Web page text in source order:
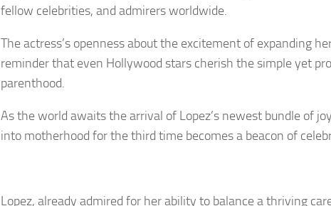
fellow celebrities, and admirers worldwide.
The actress’s openness about the excitement of expanding
reminder that even Hollywood stars cherish the simple yet
parenthood.
As the world awaits the arrival of Lopez’s newest bundle of
into motherhood for the third time becomes a beacon of
Lopez, already admired for her ability to balance a thriving